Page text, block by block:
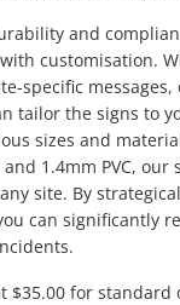
and
customisation.
specific
tailor the signs to
sizes and
1.4mm PVC, our
site. By
can significantly
$35.00 for standard